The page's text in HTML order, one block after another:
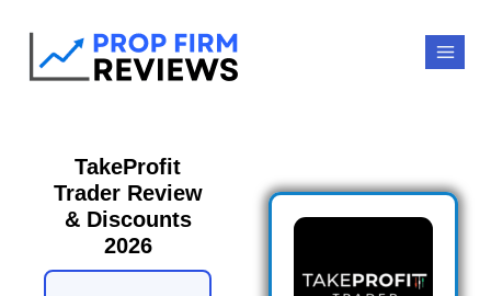
TakeProfit
Trader Review
& Discounts
2026